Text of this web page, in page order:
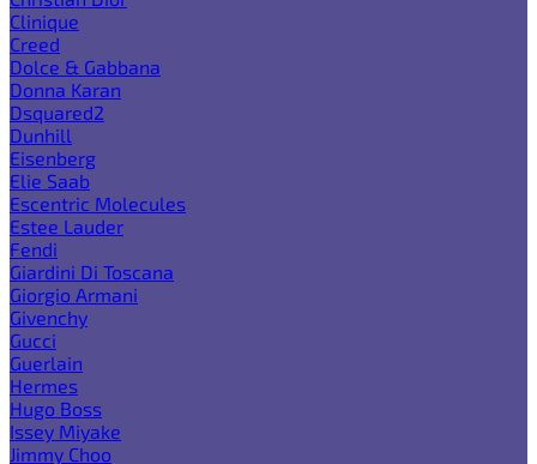
Clinique
Creed
Dolce & Gabbana
Donna Karan
Dsquared2
Dunhill
Eisenberg
Elie Saab
Escentric Molecules
Estee Lauder
Fendi
Giardini Di Toscana
Giorgio Armani
Givenchy
Gucci
Guerlain
Hermes
Hugo Boss
Issey Miyake
Jimmy Choo